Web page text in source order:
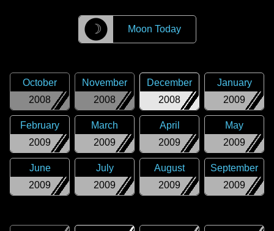
☽ Moon Today
2008
October
2008
November
2008
December
2009
January
2009
February
2009
March
2009
April
2009
May
2009
June
2009
July
2009
August
2009
September